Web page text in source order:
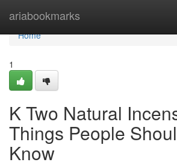
ariabookmarks
Home
Home
1
K Two Natural
Things People
Know